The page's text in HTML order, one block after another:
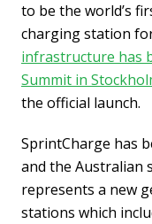
to be the world’s
charging station
infrastructure has
Summit in
the official launch.
SprintCharge has
and the Australian
represents a new
stations which